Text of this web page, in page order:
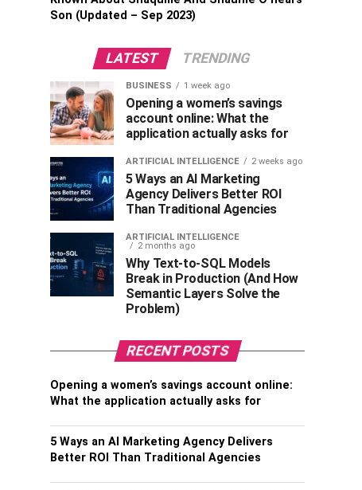
Son (Updated – Sep 2023)
LATEST TRENDING
BUSINESS 1 week ago
Opening a women’s savings
account online: What the
application actually asks for
ARTIFICIAL INTELLIGENCE 2 weeks ago
5 Ways an AI Marketing
Agency Delivers Better ROI
Than Traditional Agencies
ARTIFICIAL INTELLIGENCE
2 months ago
Why Text-to-SQL Models
Break in Production (And How
Semantic Layers Solve the
Problem)
RECENT POSTS
Opening a women’s savings account online:
What the application actually asks for
5 Ways an AI Marketing Agency Delivers
Better ROI Than Traditional Agencies